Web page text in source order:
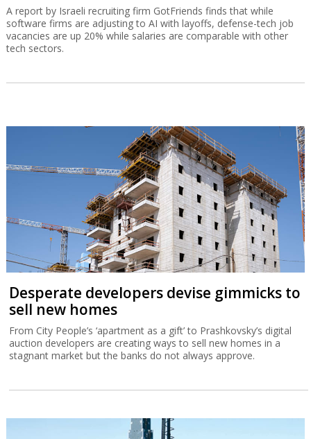
A report by Israeli recruiting firm GotFriends finds that while
software firms are adjusting to AI with layoffs, defense-tech job
vacancies are up 20% while salaries are comparable with other
tech sectors.
Desperate developers devise gimmicks to
sell new homes
From City People’s ‘apartment as a gift’ to Prashkovsky’s digital
auction developers are creating ways to sell new homes in a
stagnant market but the banks do not always approve.